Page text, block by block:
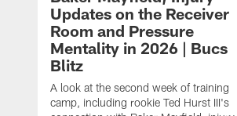
Updates on the Receiver
Room and Pressure
Mentality in 2026 | Bucs
Blitz
A look at the second week of training
camp, including rookie Ted Hurst III's